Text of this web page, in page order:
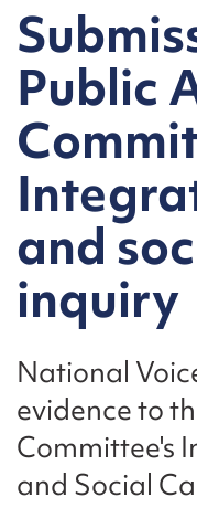
Public
and
inquiry
National
evidence to
Committee's
and Social